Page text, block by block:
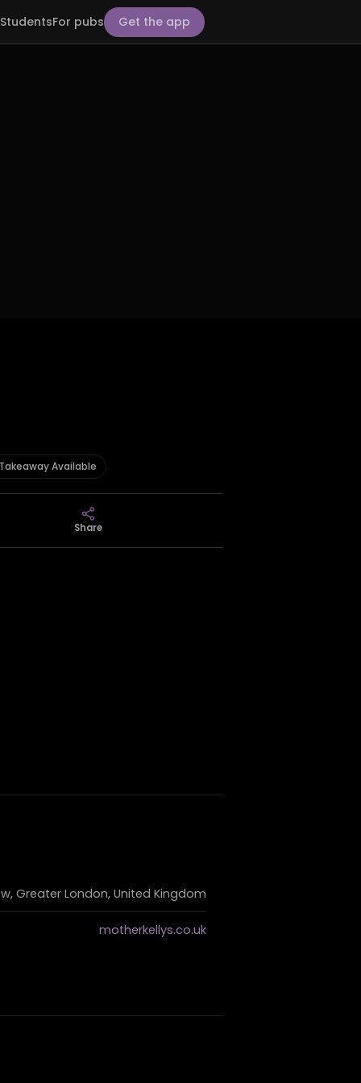
StudentsFor pubs Get the app
Available
Share
Greater London, United Kingdom
motherkellys.co.uk